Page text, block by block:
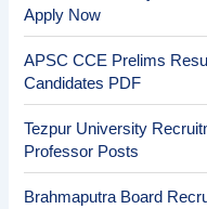
Apply Now
APSC CCE Prelims
Candidates PDF
Tezpur University
Professor Posts
Brahmaputra Board